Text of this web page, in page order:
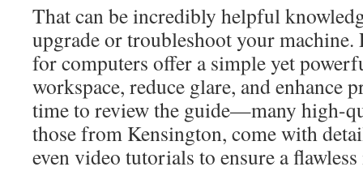
That can be incredibly helpful
upgrade or troubleshoot your machine.
for computers offer a simple yet
workspace, reduce glare, and enhance
time to review the guide—many high-
those from Kensington, come with
even video tutorials to ensure a